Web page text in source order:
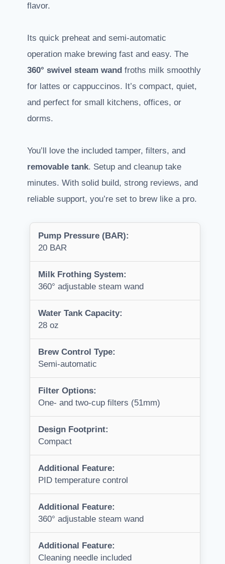
flavor.
Its quick preheat and semi-automatic
operation make brewing fast and easy. The
360° swivel steam wand froths milk smoothly
for lattes or cappuccinos. It’s compact, quiet,
and perfect for small kitchens, offices, or
dorms.
You’ll love the included tamper, filters, and
removable tank. Setup and cleanup take
minutes. With solid build, strong reviews, and
reliable support, you’re set to brew like a pro.
Pump Pressure (BAR):
20 BAR
Milk Frothing System:
360° adjustable steam wand
Water Tank Capacity:
28 oz
Brew Control Type:
Semi-automatic
Filter Options:
One- and two-cup filters (51mm)
Design Footprint:
Compact
Additional Feature:
PID temperature control
Additional Feature:
360° adjustable steam wand
Additional Feature:
Cleaning needle included